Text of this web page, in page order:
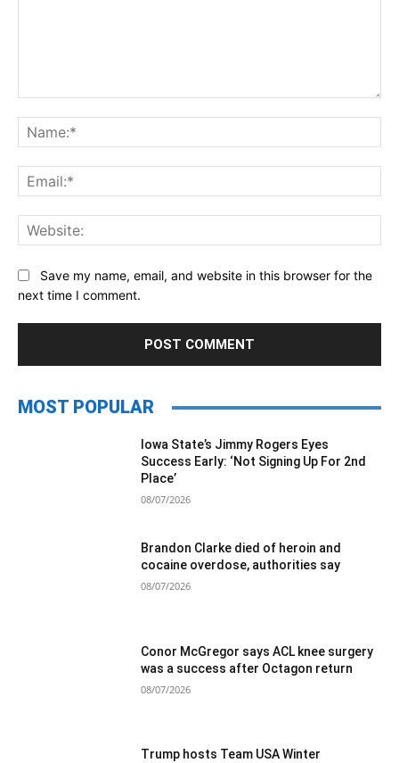
Save my name, email, and website in this browser for the
next time I comment.
MOST POPULAR
Iowa State’s Jimmy Rogers Eyes
Success Early: ‘Not Signing Up For 2nd
Place’
08/07/2026
Brandon Clarke died of heroin and
cocaine overdose, authorities say
08/07/2026
Conor McGregor says ACL knee surgery
was a success after Octagon return
08/07/2026
Trump hosts Team USA Winter